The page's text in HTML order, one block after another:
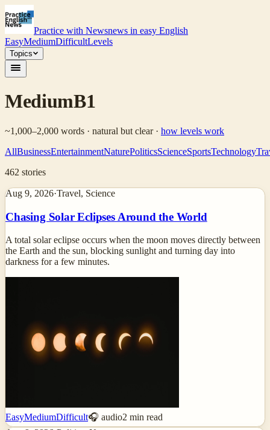
Practice with Newsnews in easy English
EasyMediumDifficultLevels
Topics
MediumB1
~1,000–2,000 words · natural but clear· how levels work
AllBusinessEntertainmentNaturePoliticsScienceSportsTechnology
462 stories
Aug 9, 2026·Travel, Science
Chasing Solar Eclipses Around the World
A total solar eclipse occurs when the moon moves directly between
the Earth and the sun, blocking sunlight and turning day into
darkness for a few minutes.
EasyMediumDifficult🎧 audio2 min read